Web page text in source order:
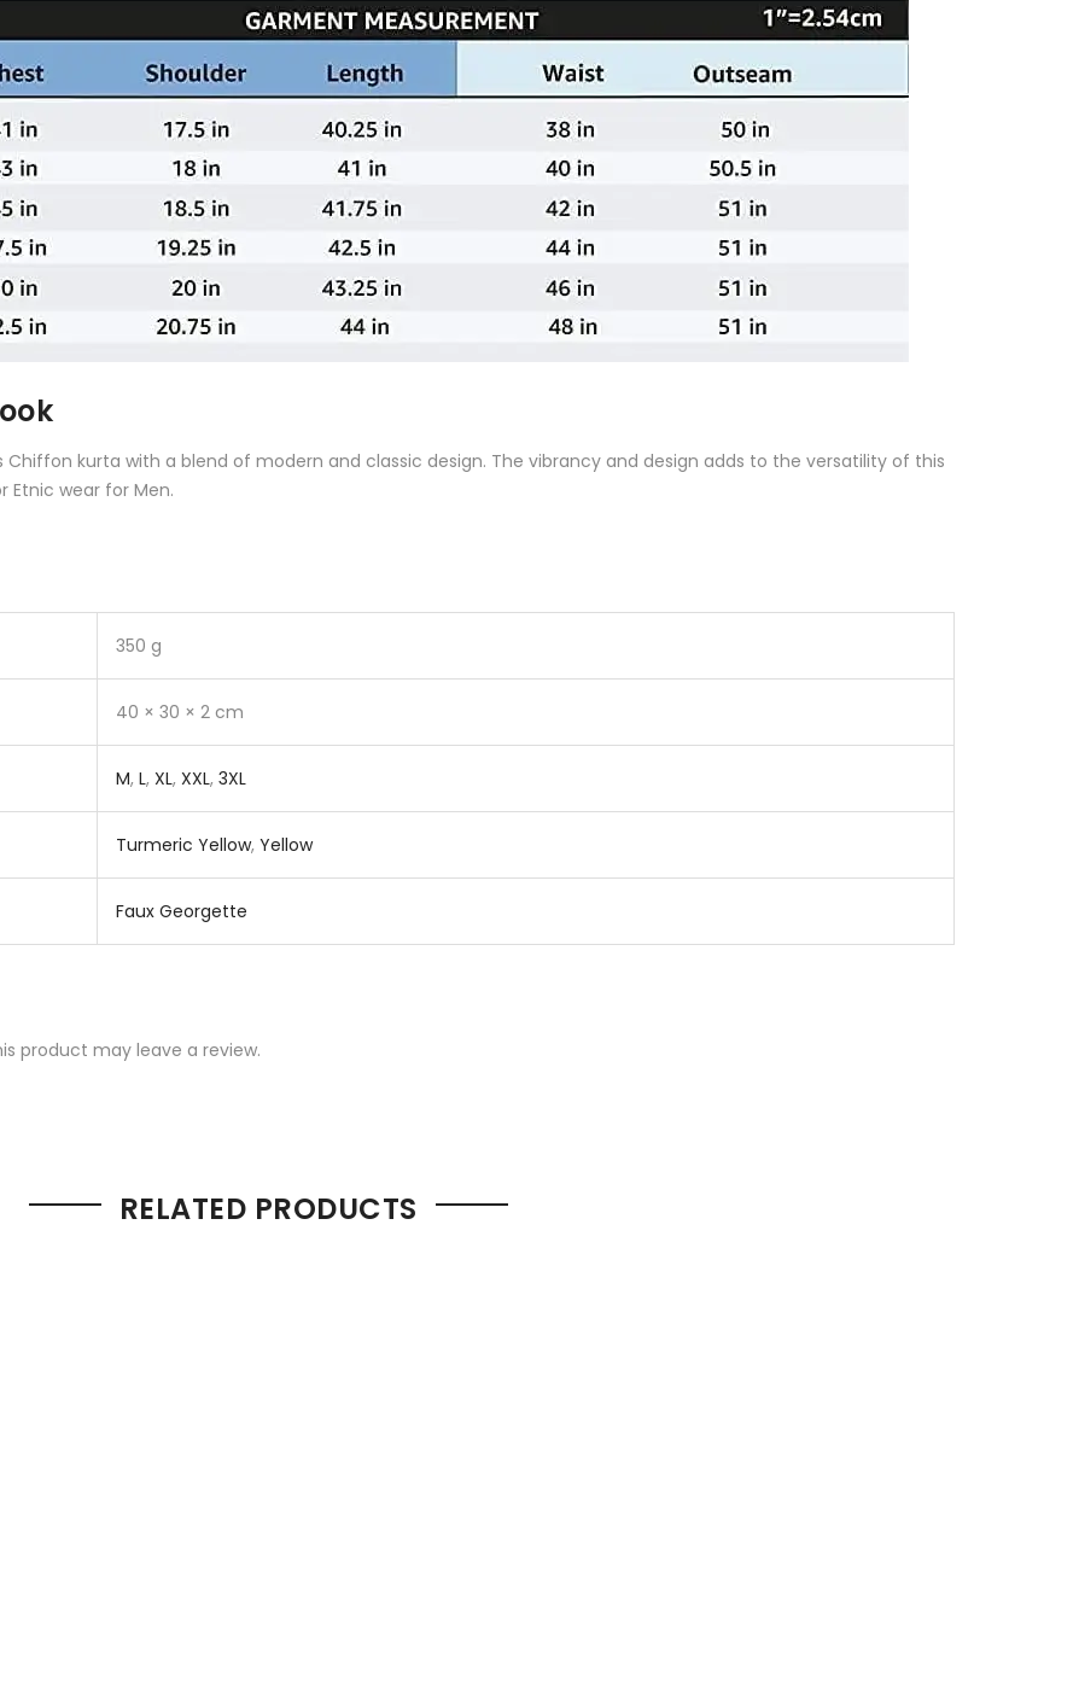
Chiffon kurta with a blend of modern and classic design. The vibrancy and design adds to the versatility of this
wear for Men.
350 g
40 × 30 × 2 cm
M, L, XL, XXL, 3XL
Turmeric Yellow, Yellow
Faux Georgette
product may leave a review.
RELATED PRODUCTS